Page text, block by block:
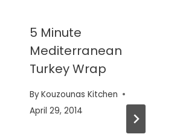
5 Minute
Mediterranean
Turkey Wrap
ByKouzounas Kitchen
April 29, 2014